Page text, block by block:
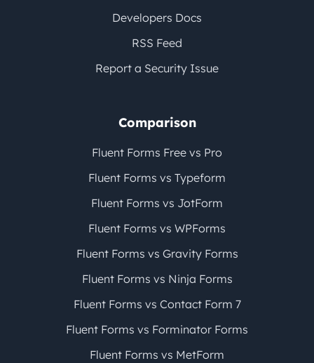
Developers Docs
RSS Feed
Report a Security Issue
Comparison
Fluent Forms Free vs Pro
Fluent Forms vs Typeform
Fluent Forms vs JotForm
Fluent Forms vs WPForms
Fluent Forms vs Gravity Forms
Fluent Forms vs Ninja Forms
Fluent Forms vs Contact Form 7
Fluent Forms vs Forminator Forms
Fluent Forms vs MetForm